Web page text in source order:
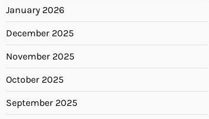
January 2026
December 2025
November 2025
October 2025
September 2025